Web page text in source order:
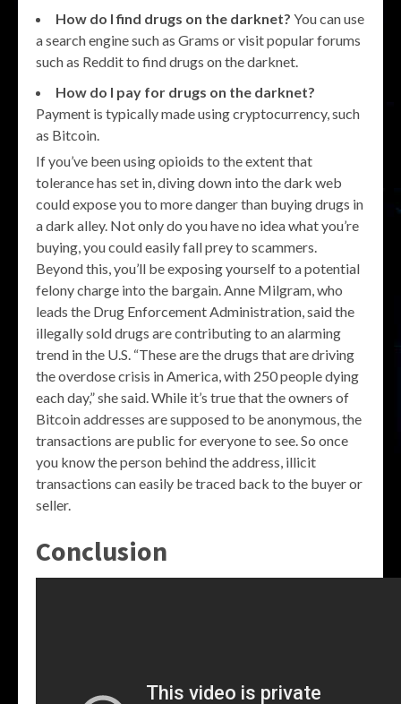
How do I find drugs on the darknet? You can use
a search engine such as Grams or visit popular forums
such as Reddit to find drugs on the darknet.
How do I pay for drugs on the darknet?
Payment is typically made using cryptocurrency, such
as Bitcoin.
If you’ve been using opioids to the extent that
tolerance has set in, diving down into the dark web
could expose you to more danger than buying drugs in
a dark alley. Not only do you have no idea what you’re
buying, you could easily fall prey to scammers.
Beyond this, you’ll be exposing yourself to a potential
felony charge into the bargain. Anne Milgram, who
leads the Drug Enforcement Administration, said the
illegally sold drugs are contributing to an alarming
trend in the U.S. “These are the drugs that are driving
the overdose crisis in America, with 250 people dying
each day,” she said. While it’s true that the owners of
Bitcoin addresses are supposed to be anonymous, the
transactions are public for everyone to see. So once
you know the person behind the address, illicit
transactions can easily be traced back to the buyer or
seller.
Conclusion